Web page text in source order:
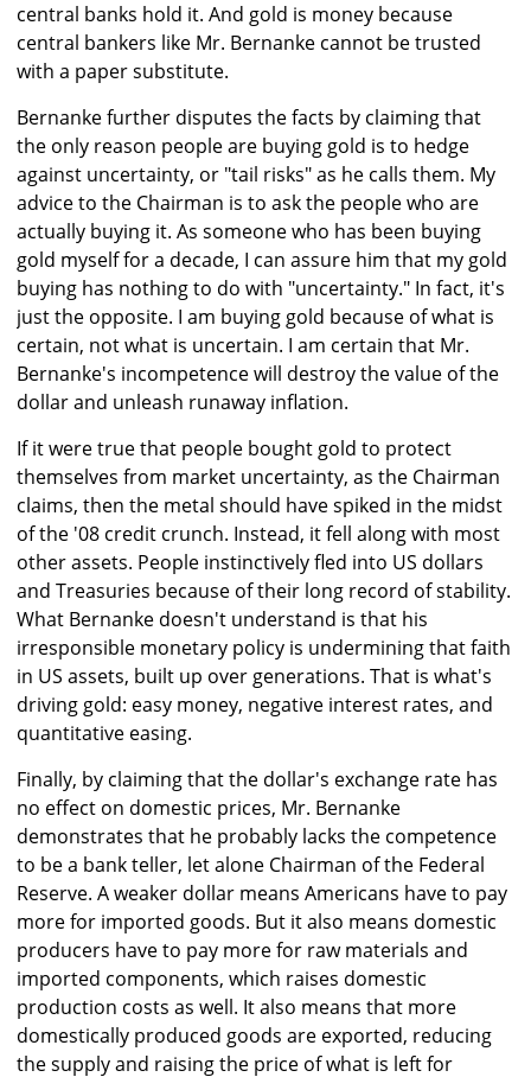
central banks hold it. And gold is money because
central bankers like Mr. Bernanke cannot be trusted
with a paper substitute.
Bernanke further disputes the facts by claiming that
the only reason people are buying gold is to hedge
against uncertainty, or "tail risks" as he calls them. My
advice to the Chairman is to ask the people who are
actually buying it. As someone who has been buying
gold myself for a decade, I can assure him that my gold
buying has nothing to do with "uncertainty." In fact, it's
just the opposite. I am buying gold because of what is
certain, not what is uncertain. I am certain that Mr.
Bernanke's incompetence will destroy the value of the
dollar and unleash runaway inflation.
If it were true that people bought gold to protect
themselves from market uncertainty, as the Chairman
claims, then the metal should have spiked in the midst
of the '08 credit crunch. Instead, it fell along with most
other assets. People instinctively fled into US dollars
and Treasuries because of their long record of stability.
What Bernanke doesn't understand is that his
irresponsible monetary policy is undermining that faith
in US assets, built up over generations. That is what's
driving gold: easy money, negative interest rates, and
quantitative easing.
Finally, by claiming that the dollar's exchange rate has
no effect on domestic prices, Mr. Bernanke
demonstrates that he probably lacks the competence
to be a bank teller, let alone Chairman of the Federal
Reserve. A weaker dollar means Americans have to pay
more for imported goods. But it also means domestic
producers have to pay more for raw materials and
imported components, which raises domestic
production costs as well. It also means that more
domestically produced goods are exported, reducing
the supply and raising the price of what is left for